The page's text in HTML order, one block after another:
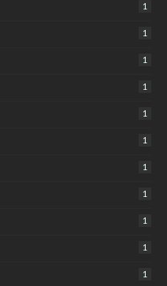
1
1
1
1
1
1
1
1
1
1
1